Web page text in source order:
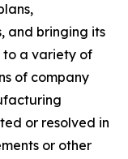
and bringing its
a variety of
of company
or resolved in
or other